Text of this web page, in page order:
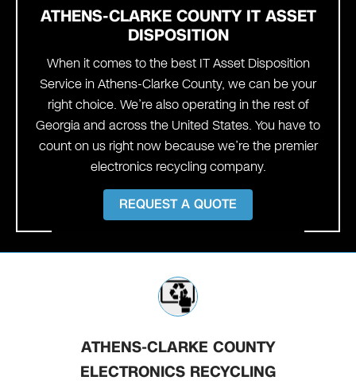
ATHENS-CLARKE COUNTYIT ASSET
DISPOSITION
When it comes to the best IT Asset Disposition
Service in Athens-Clarke County, we can be your
right choice. We’re also operating in the rest of
Georgia and across the United States. You have to
count on us right now because we’re the premier
electronics recycling company.
REQUEST A QUOTE
ATHENS-CLARKE COUNTY
ELECTRONICS RECYCLING